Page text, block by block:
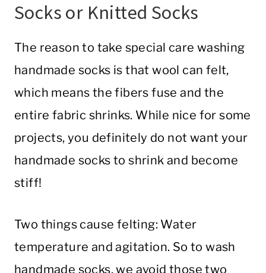
Socks or Knitted Socks
The reason to take special care washing
handmade socks is that wool can felt,
which means the fibers fuse and the
entire fabric shrinks. While nice for some
projects, you definitely do not want your
handmade socks to shrink and become
stiff!
Two things cause felting: Water
temperature and agitation. So to wash
handmade socks, we avoid those two